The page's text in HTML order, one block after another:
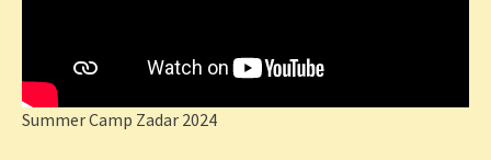
Summer Camp Zadar 2024